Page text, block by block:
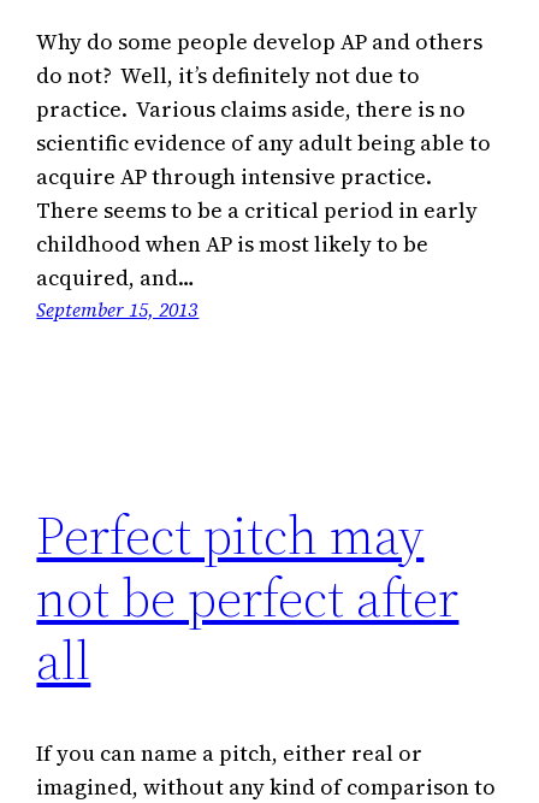
Why do some people develop AP and others
do not? Well, it’s definitely not due to
practice. Various claims aside, there is no
scientific evidence of any adult being able to
acquire AP through intensive practice.
There seems to be a critical period in early
childhood when AP is most likely to be
acquired, and…
September 15, 2013
Perfect pitch may
not be perfect after
all
If you can name a pitch, either real or
imagined, without any kind of comparison to